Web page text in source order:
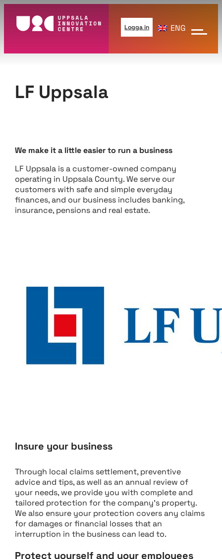
innehåll
Logga in ENG
LF Uppsala
We make it a little easier to run a business
LF Uppsala is a customer-owned company
operating in Uppsala County. We serve our
customers with safe and simple everyday
finances, and our business includes banking,
insurance, pensions and real estate.
Insure your business
Through local claims settlement, preventive
advice and tips, as well as an annual review of
your needs, we provide you with complete and
tailored protection for the company’s property.
We also ensure your protection covers any claims
for damages or financial losses that an
interruption in the business can lead to.
Protect yourself and your employees